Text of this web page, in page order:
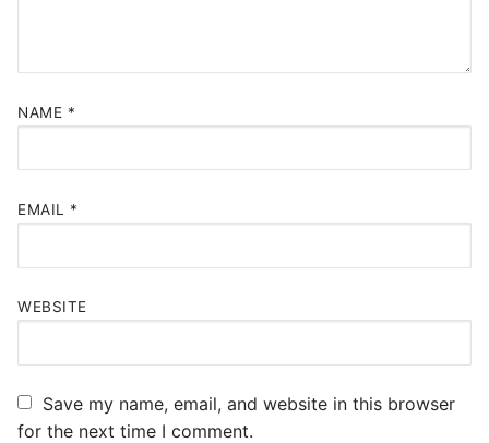
NAME *
EMAIL *
WEBSITE
Save my name, email, and website in this browser
for the next time I comment.